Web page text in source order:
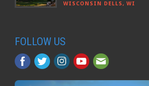
WISCONSIN DELLS, WI
FOLLOW US